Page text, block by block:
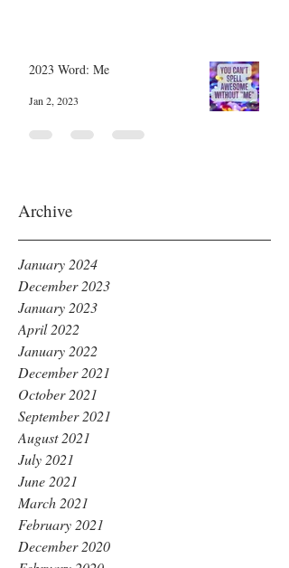
2023 Word: Me
Jan 2, 2023
Archive
January 2024
December 2023
January 2023
April 2022
January 2022
December 2021
October 2021
September 2021
August 2021
July 2021
June 2021
March 2021
February 2021
December 2020